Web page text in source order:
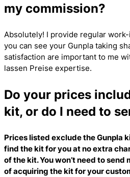
my commission?
Absolutely! I provide regular
you can see your Gunpla taking
satisfaction are important to me
lassen Preise expertise.
Do your prices
kit, or do I need to
Prices listed exclude the Gunpla
find the kit for you at no extra
of the kit. You won’t need to send
of acquiring the kit for your